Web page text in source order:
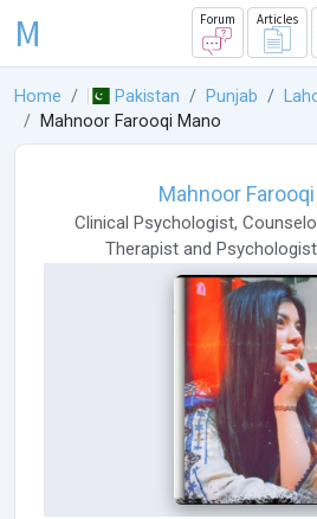
M Forum Articles
Home Pakistan Punjab
Mahnoor Farooqi Mano
Mahnoor
Clinical Psychologist,
Therapist and Psychologist